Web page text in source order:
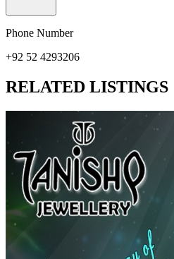
Phone Number
+92 52 4293206
RELATED LISTINGS